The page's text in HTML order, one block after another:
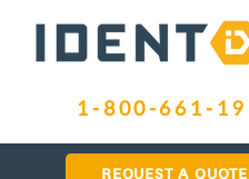
1-800-661-
REQUEST A QUOTE